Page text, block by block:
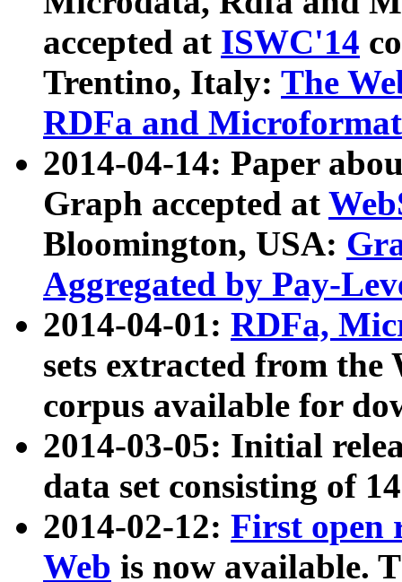
accepted at ISWC'14
Trentino, Italy: The
RDFa and Microformat
2014-04-14: Paper
Graph accepted at
Bloomington, USA:
Aggregated by Pay-
2014-04-01: RDFa,
sets extracted from
corpus available for
2014-03-05: Initial
data set consisting of
2014-02-12: First open
Web is now available.